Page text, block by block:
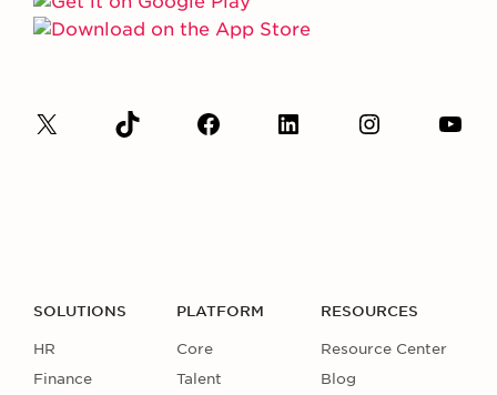
SOLUTIONS
HR
Finance
PLATFORM
Core
Talent
RESOURCES
Resource Center
Blog